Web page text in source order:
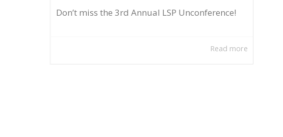
Don’t miss the 3rd Annual LSP Unconference!
Read more